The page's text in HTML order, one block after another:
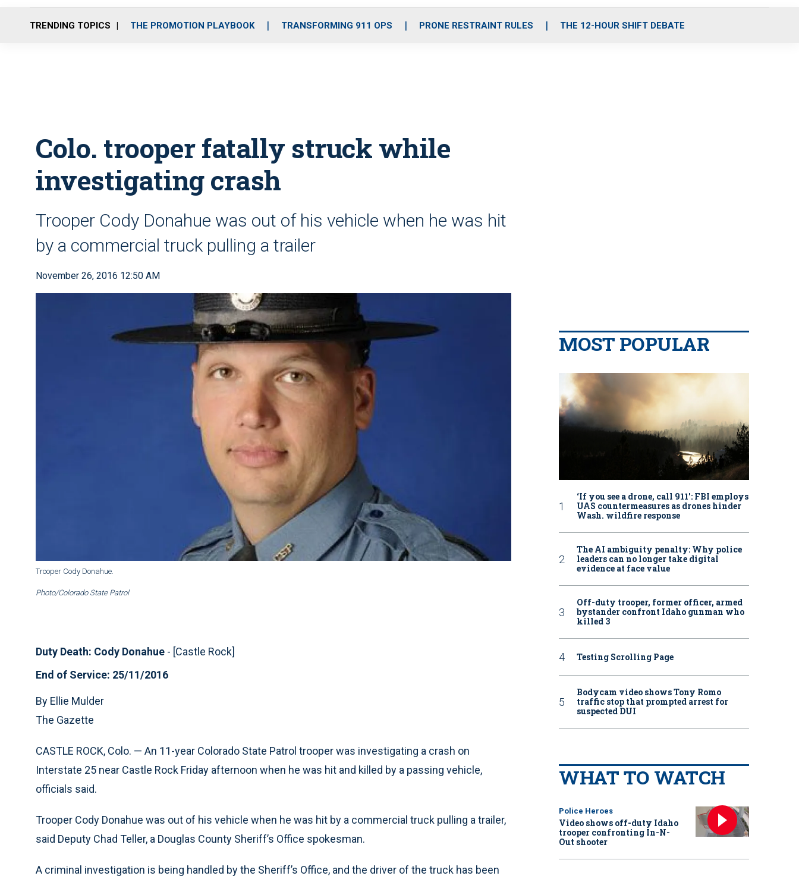
o
r
r
m
i
e
TRENDING TOPICS THE PROMOTION PLAYBOOK TRANSFORMING 911 OPS PRONE RESTRAINT RULES THE 12-HOUR SHIFT DEBATE
Colo. trooper fatally struck while
investigating crash
Trooper Cody Donahue was out of his vehicle when he was hit
by a commercial truck pulling a trailer
November 26, 2016 12:50 AM
Trooper Cody Donahue.
Photo/Colorado State Patrol
Duty Death: Cody Donahue - [Castle Rock]
End of Service: 25/11/2016
By Ellie Mulder
The Gazette
CASTLE ROCK, Colo. — An 11-year Colorado State Patrol trooper was investigating a crash on
Interstate 25 near Castle Rock Friday afternoon when he was hit and killed by a passing vehicle,
officials said.
Trooper Cody Donahue was out of his vehicle when he was hit by a commercial truck pulling a trailer,
said Deputy Chad Teller, a Douglas County Sheriff’s Office spokesman.
A criminal investigation is being handled by the Sheriff’s Office, and the driver of the truck has been
MOST POPULAR
‘If you see a drone, call 911': FBI employs
UAS countermeasures as drones hinder
Wash. wildfire response
The AI ambiguity penalty: Why police
leaders can no longer take digital
evidence at face value
Off-duty trooper, former officer, armed
bystander confront Idaho gunman who
killed 3
Testing Scrolling Page
Bodycam video shows Tony Romo
traffic stop that prompted arrest for
suspected DUI
WHAT TO WATCH
Police Heroes
Video shows off-duty Idaho
trooper confronting In-N-
Out shooter